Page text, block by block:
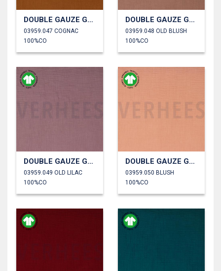
DOUBLE GAUZE GOTS
03959.047 COGNAC
100%CO
DOUBLE GAUZE GOTS
03959.048 OLD BLUSH
100%CO
DOUBLE GAUZE GOTS
03959.049 OLD LILAC
100%CO
DOUBLE GAUZE GOTS
03959.050 BLUSH
100%CO